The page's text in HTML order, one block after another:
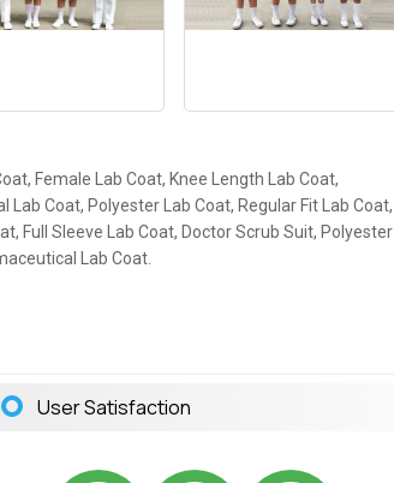
Female Lab Coat, Knee Length Lab Coat,
Lab Coat, Polyester Lab Coat, Regular Fit Lab Coat,
Full Sleeve Lab Coat, Doctor Scrub Suit, Polyester
Lab Coat.
User Satisfaction